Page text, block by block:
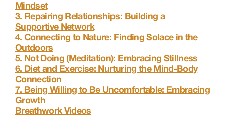
Mindset
3. Repairing Relationships: Building a
Supportive Network
4. Connecting to Nature: Finding Solace in the
Outdoors
5. Not Doing (Meditation): Embracing Stillness
6. Diet and Exercise: Nurturing the Mind-Body
Connection
7. Being Willing to Be Uncomfortable: Embracing
Growth
Breathwork Videos